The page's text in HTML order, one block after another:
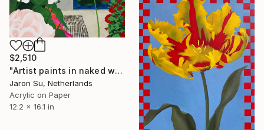
$2,510
"Artist paints in naked workshop" Painting
Jaron Su, Netherlands
Acrylic on Paper
12.2 x 16.1 in